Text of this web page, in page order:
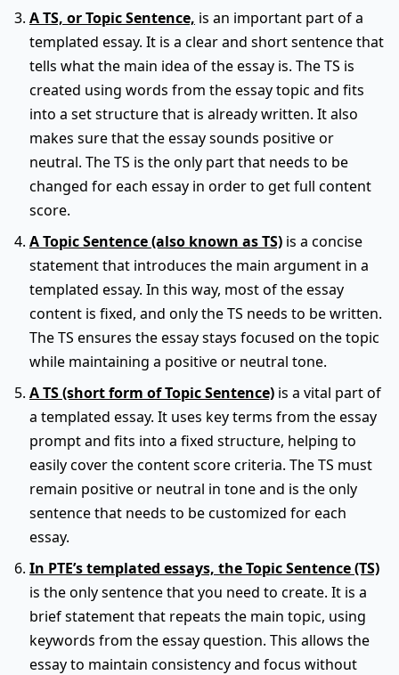
A TS, or Topic Sentence, is an important part of a
templated essay. It is a clear and short sentence that
tells what the main idea of the essay is. The TS is
created using words from the essay topic and fits
into a set structure that is already written. It also
makes sure that the essay sounds positive or
neutral. The TS is the only part that needs to be
changed for each essay in order to get full content
score.
A Topic Sentence (also known as TS) is a concise
statement that introduces the main argument in a
templated essay. In this way, most of the essay
content is fixed, and only the TS needs to be written.
The TS ensures the essay stays focused on the topic
while maintaining a positive or neutral tone.
A TS (short form of Topic Sentence) is a vital part of
a templated essay. It uses key terms from the essay
prompt and fits into a fixed structure, helping to
easily cover the content score criteria. The TS must
remain positive or neutral in tone and is the only
sentence that needs to be customized for each
essay.
In PTE’s templated essays, the Topic Sentence (TS)
is the only sentence that you need to create. It is a
brief statement that repeats the main topic, using
keywords from the essay question. This allows the
essay to maintain consistency and focus without